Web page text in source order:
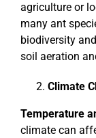
agriculture or
many ant
biodiversity
soil aeration
Climate
Temperature
climate can